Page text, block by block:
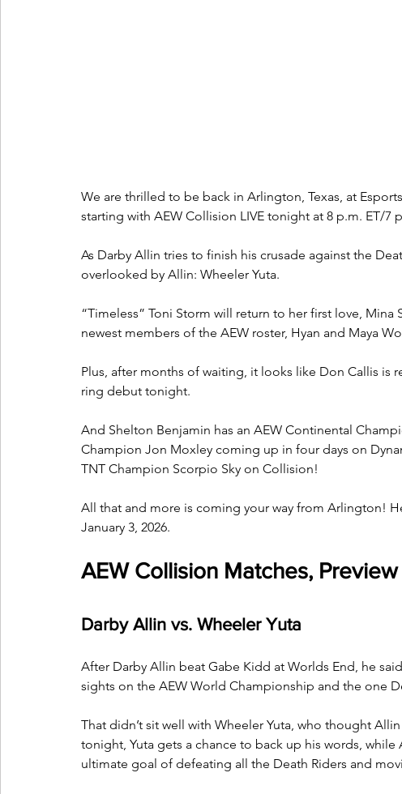
We are thrilled to be back in Arlington, Texas, at
starting with AEW Collision LIVE tonight at 8 p.m. ET/7
As Darby Allin tries to finish his crusade against the
overlooked by Allin: Wheeler Yuta.
“Timeless” Toni Storm will return to her first love, Mina
newest members of the AEW roster, Hyan and Maya
Plus, after months of waiting, it looks like Don Callis is
ring debut tonight.
And Shelton Benjamin has an AEW Continental
Champion Jon Moxley coming up in four days on
TNT Champion Scorpio Sky on Collision!
All that and more is coming your way from Arlington!
January 3, 2026.
AEW Collision Matches,
Darby Allin vs. Wheeler Yuta
After Darby Allin beat Gabe Kidd at Worlds End, he
sights on the AEW World Championship and the one
That didn’t sit well with Wheeler Yuta, who thought
tonight, Yuta gets a chance to back up his words,
ultimate goal of defeating all the Death Riders and